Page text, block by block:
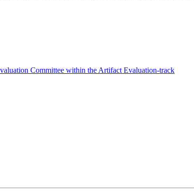
Committee within the Artifact Evaluation-track